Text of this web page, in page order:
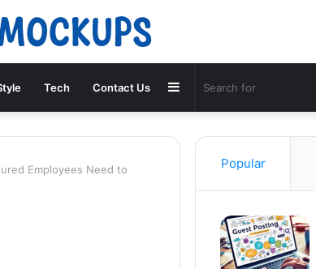
Tech Contact Us Sidebar
Employees Need to
Popular